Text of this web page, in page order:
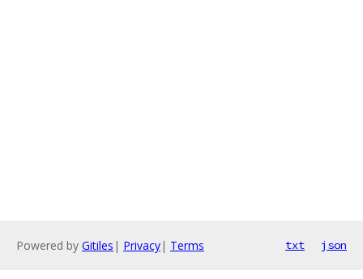
Powered by Gitiles | Privacy| Terms txt json